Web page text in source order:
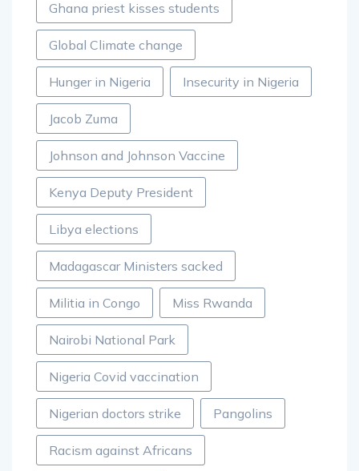
Ghana priest kisses students
Global Climate change
Hunger in Nigeria Insecurity in Nigeria
Jacob Zuma
Johnson and Johnson Vaccine
Kenya Deputy President
Libya elections
Madagascar Ministers sacked
Militia in Congo Miss Rwanda
Nairobi National Park
Nigeria Covid vaccination
Nigerian doctors strike Pangolins
Racism against Africans